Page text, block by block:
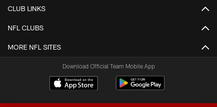
CLUB LINKS
NFL CLUBS
MORE NFL SITES
Download Official Team Mobile App